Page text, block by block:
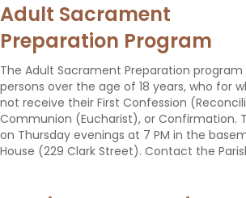
Adult Sacrament
Preparation Program
The Adult Sacrament Preparation
persons over the age of 18 years, who for
not receive their First Confession
Communion (Eucharist), or Confirmation.
on Thursday evenings at 7 PM in the
House (229 Clark Street). Contact the